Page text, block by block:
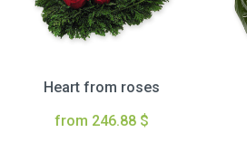
Heart from roses
from 246.88 $